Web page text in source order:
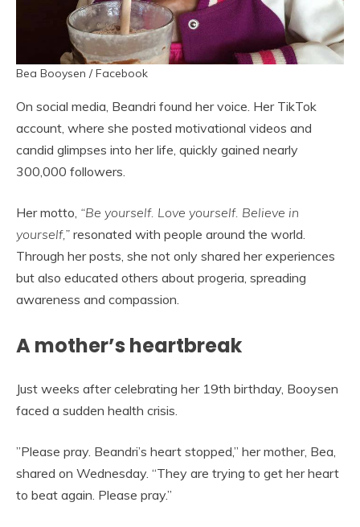
Bea Booysen / Facebook
On social media, Beandri found her voice. Her TikTok
account, where she posted motivational videos and
candid glimpses into her life, quickly gained nearly
300,000 followers.
Her motto, “Be yourself. Love yourself. Believe in
yourself,” resonated with people around the world.
Through her posts, she not only shared her experiences
but also educated others about progeria, spreading
awareness and compassion.
A mother’s heartbreak
Just weeks after celebrating her 19th birthday, Booysen
faced a sudden health crisis.
”Please pray. Beandri’s heart stopped,” her mother, Bea,
shared on Wednesday. “They are trying to get her heart
to beat again. Please pray.”